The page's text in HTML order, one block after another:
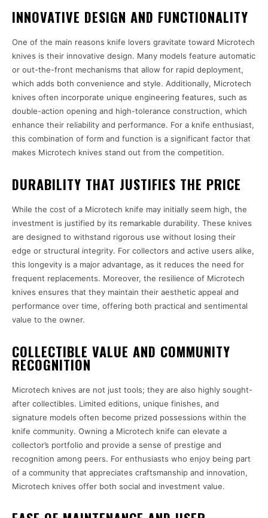
INNOVATIVE DESIGN AND FUNCTIONALITY
One of the main reasons knife lovers gravitate toward Microtech
knives is their innovative design. Many models feature automatic
or out-the-front mechanisms that allow for rapid deployment,
which adds both convenience and style. Additionally, Microtech
knives often incorporate unique engineering features, such as
double-action opening and high-tolerance construction, which
enhance their reliability and performance. For a knife enthusiast,
this combination of form and function is a significant factor that
makes Microtech knives stand out from the competition.
DURABILITY THAT JUSTIFIES THE PRICE
While the cost of a Microtech knife may initially seem high, the
investment is justified by its remarkable durability. These knives
are designed to withstand rigorous use without losing their
edge or structural integrity. For collectors and active users alike,
this longevity is a major advantage, as it reduces the need for
frequent replacements. Moreover, the resilience of Microtech
knives ensures that they maintain their aesthetic appeal and
performance over time, offering both practical and sentimental
value to the owner.
COLLECTIBLE VALUE AND COMMUNITY
RECOGNITION
Microtech knives are not just tools; they are also highly sought-
after collectibles. Limited editions, unique finishes, and
signature models often become prized possessions within the
knife community. Owning a Microtech knife can elevate a
collector’s portfolio and provide a sense of prestige and
recognition among peers. For enthusiasts who enjoy being part
of a community that appreciates craftsmanship and innovation,
Microtech knives offer both social and investment value.